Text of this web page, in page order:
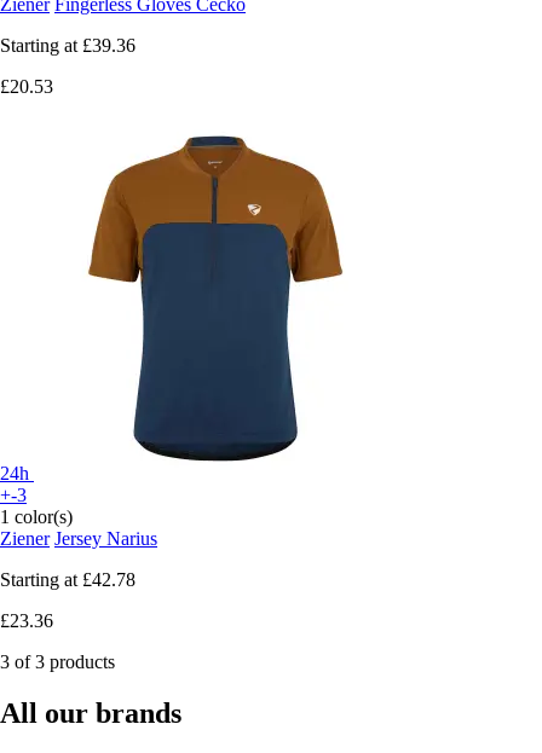
Ziener Fingerless Gloves Cecko
Starting at £39.36
£20.53
24h
+-3
1 color(s)
Ziener Jersey Narius
Starting at £42.78
£23.36
3 of 3 products
All our brands